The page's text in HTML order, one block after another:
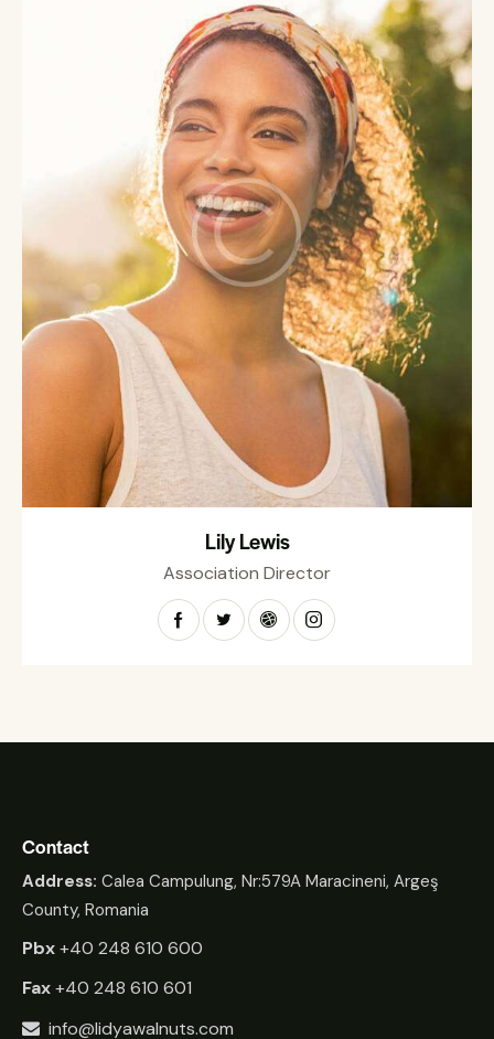
Lily Lewis
Association Director
Contact
Address: Calea Campulung, Nr:579A Maracineni, Argeş
County, Romania
Pbx+40 248 610 600
Fax+40 248 610 601
info@lidyawalnuts.com